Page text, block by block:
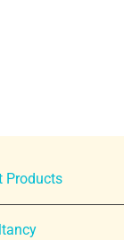
Products